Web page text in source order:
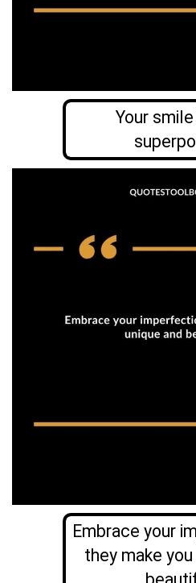
Your
Embrace your
they make